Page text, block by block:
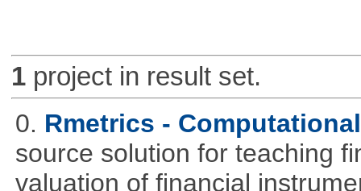
1project in result set.
0. Rmetrics -
source solution for teaching
valuation of financial